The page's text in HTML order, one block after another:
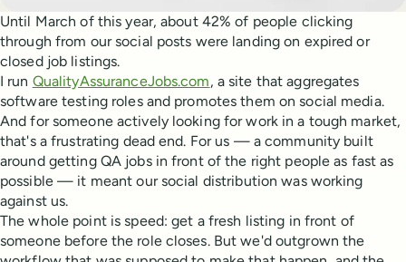
Until March of this year, about 42% of people clicking
through from our social posts were landing on expired or
closed job listings.
I run QualityAssuranceJobs.com, a site that aggregates
software testing roles and promotes them on social media.
And for someone actively looking for work in a tough market,
that's a frustrating dead end. For us — a community built
around getting QA jobs in front of the right people as fast as
possible — it meant our social distribution was working
against us.
The whole point is speed: get a fresh listing in front of
someone before the role closes. But we'd outgrown the